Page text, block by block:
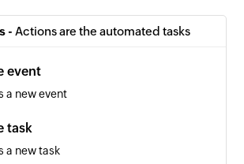
added to group
when a contact is added to any group
contact
- Actions are the automated tasks
event
a new event
task
a new task